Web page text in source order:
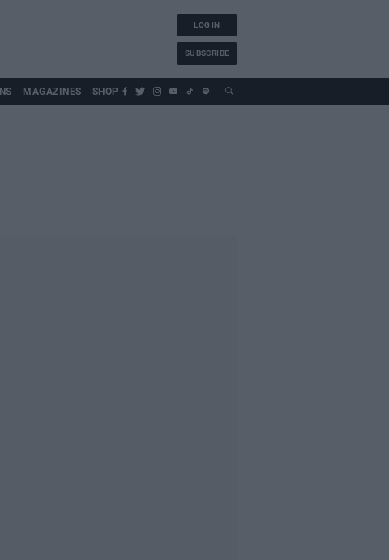
LOG IN
SUBSCRIBE
MAGAZINES SHOP